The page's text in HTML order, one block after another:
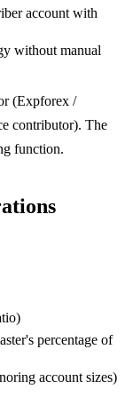
account with
without manual
(Expforex /
contributor). The
function.
percentage of
account sizes)